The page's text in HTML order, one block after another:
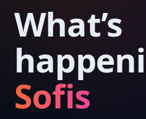
What’s
Sofis